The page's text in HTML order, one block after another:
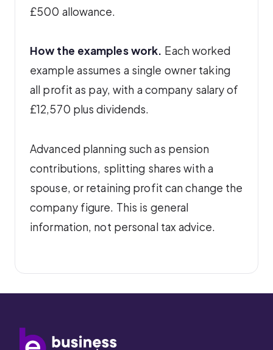
£500 allowance.
How the examples work. Each worked
example assumes a single owner taking
all profit as pay, with a company salary of
£12,570 plus dividends.
Advanced planning such as pension
contributions, splitting shares with a
spouse, or retaining profit can change the
company figure. This is general
information, not personal tax advice.